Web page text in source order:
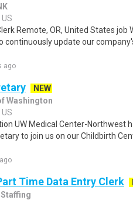
Remote, OR, United States
continuously update our
ago
NEW
Washington
UW Medical Center-Northwest
to join us on our Childbirth
Time Data Entry Clerk
Staffing